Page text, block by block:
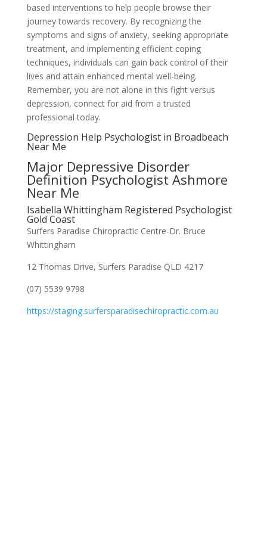
based interventions to help people browse their
journey towards recovery. By recognizing the
symptoms and signs of anxiety, seeking appropriate
treatment, and implementing efficient coping
techniques, individuals can gain back control of their
lives and attain enhanced mental well-being.
Remember, you are not alone in this fight versus
depression, connect for aid from a trusted
professional today.
Depression Help Psychologist in Broadbeach
Near Me
Major Depressive Disorder
Definition Psychologist Ashmore
Near Me
Isabella Whittingham Registered Psychologist
Gold Coast
Surfers Paradise Chiropractic Centre-Dr. Bruce
Whittingham
12 Thomas Drive, Surfers Paradise QLD 4217
(07) 5539 9798
https://staging.surfersparadisechiropractic.com.au